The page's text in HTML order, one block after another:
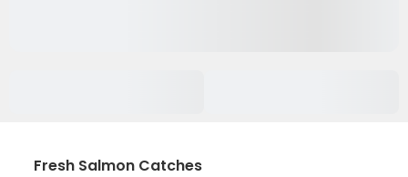
Fresh Salmon Catches